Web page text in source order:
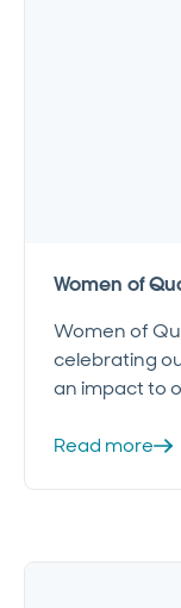
Women of
Women of
celebrating
an impact to
Read more